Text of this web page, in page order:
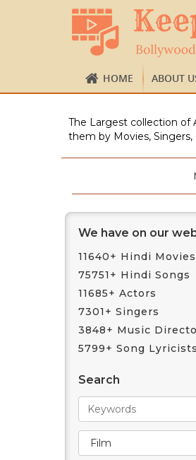
HOME ABOUT
The Largest collection of
them by Movies,
We have on our
11640+ Hindi Movies
75751+ Hindi Songs
11685+ Actors
7301+ Singers
3848+ Music
5799+ Song Lyricists
Search